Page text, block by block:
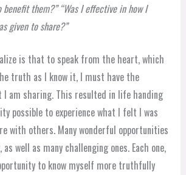
them?” “Was I effective in how I
given to share?”
is that to speak from the heart, which
truth as I know it, I must have the
I am sharing. This resulted in life handing
possible to experience what I felt I was
with others. Many wonderful opportunities
as well as many challenging ones. Each one,
to know myself more truthfully